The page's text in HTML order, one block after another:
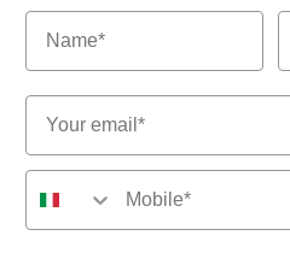
Email*
Numero di telefono